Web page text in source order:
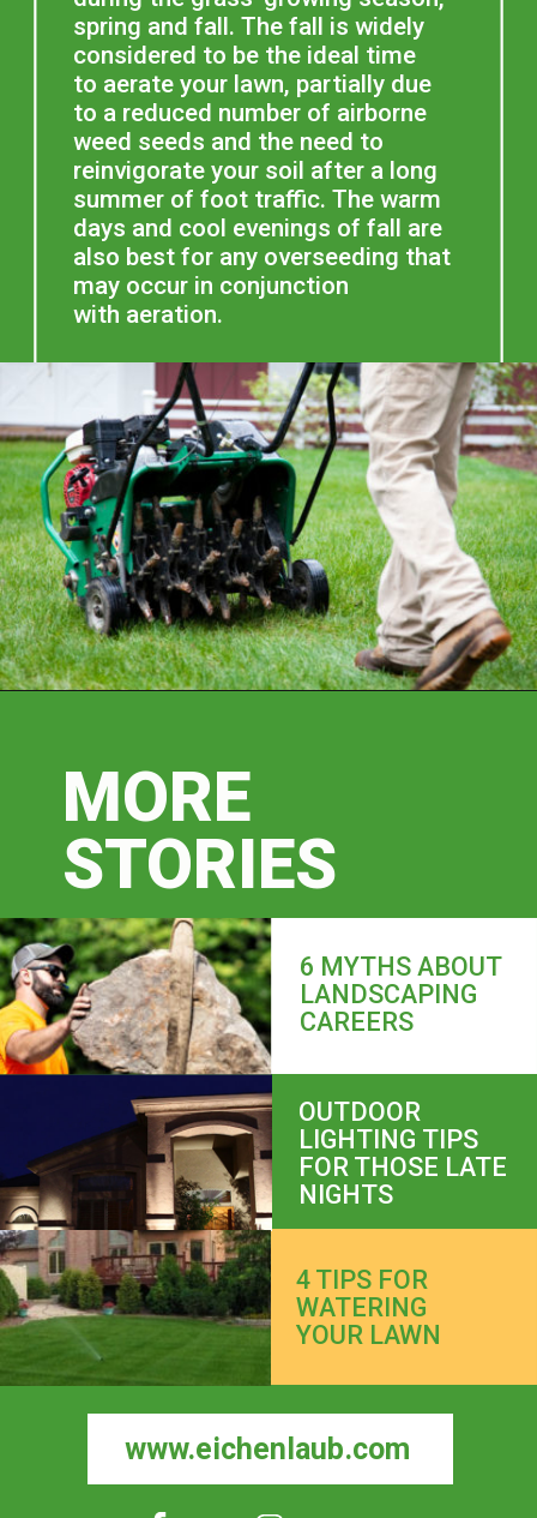
spring and fall. The fall is widely
considered to be the ideal time
to aerate your lawn, partially due
to a reduced number of airborne
weed seeds and the need to
reinvigorate your soil after a long
summer of foot traffic. The warm
days and cool evenings of fall are
also best for any overseeding that
may occur in conjunction
with aeration.
6 MYTHS ABOUT
LANDSCAPING
CAREERS
OUTDOOR
LIGHTING TIPS
FOR THOSE LATE
NIGHTS
4 TIPS FOR
WATERING
YOUR LAWN
MORE
STORIES
www.eichenlaub.com